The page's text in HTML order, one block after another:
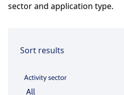
sector and application type.
Sort results
Activity sector
Activity sector
Activity sector